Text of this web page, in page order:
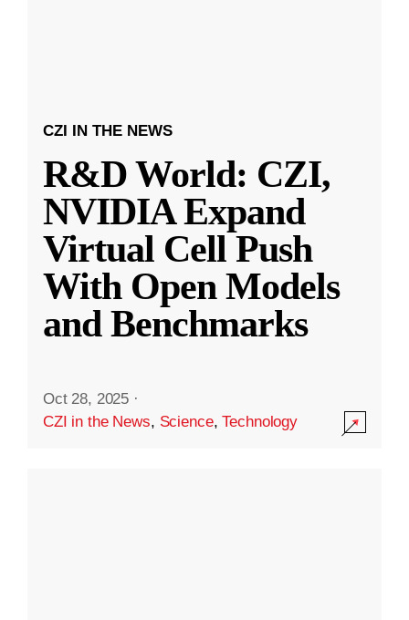
CZI IN THE NEWS
R&D World: CZI,
NVIDIA Expand
Virtual Cell Push
With Open Models
and Benchmarks
Oct 28, 2025 ·
CZI in the News, Science,Technology